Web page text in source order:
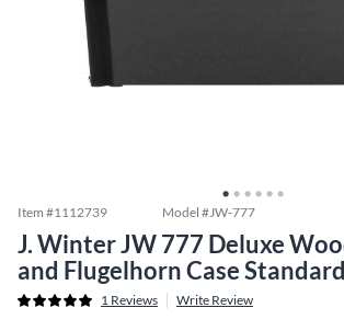
Item #1112739 Model #JW-777
J. Winter JW 777 Deluxe
and Flugelhorn Case Standard
1 Reviews Write Review